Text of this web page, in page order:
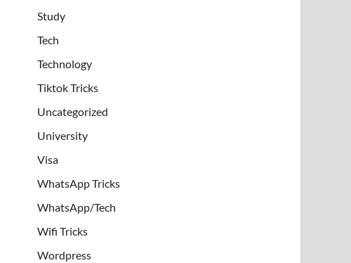
Study
Tech
Technology
Tiktok Tricks
Uncategorized
University
Visa
WhatsApp Tricks
WhatsApp/Tech
Wifi Tricks
Wordpress